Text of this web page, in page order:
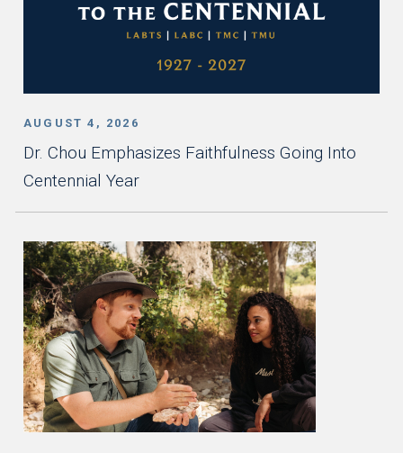
AUGUST 4, 2026
Dr. Chou Emphasizes Faithfulness Going Into
Centennial Year